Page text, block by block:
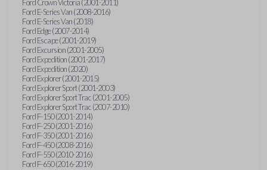
Ford Crown Victoria (2001-2011)
Ford E-Series Van (2008-2016)
Ford E-Series Van (2018)
Ford Edge (2007-2014)
Ford Escape (2001-2019)
Ford Excursion (2001-2005)
Ford Expedition (2001-2017)
Ford Expedition (2020)
Ford Explorer (2001-2015)
Ford Explorer Sport (2001-2003)
Ford Explorer Sport Trac (2001-2005)
Ford Explorer Sport Trac (2007-2010)
Ford F-150 (2001-2014)
Ford F-250 (2001-2016)
Ford F-350 (2001-2016)
Ford F-450 (2008-2016)
Ford F-550 (2010-2016)
Ford F-650 (2016-2019)